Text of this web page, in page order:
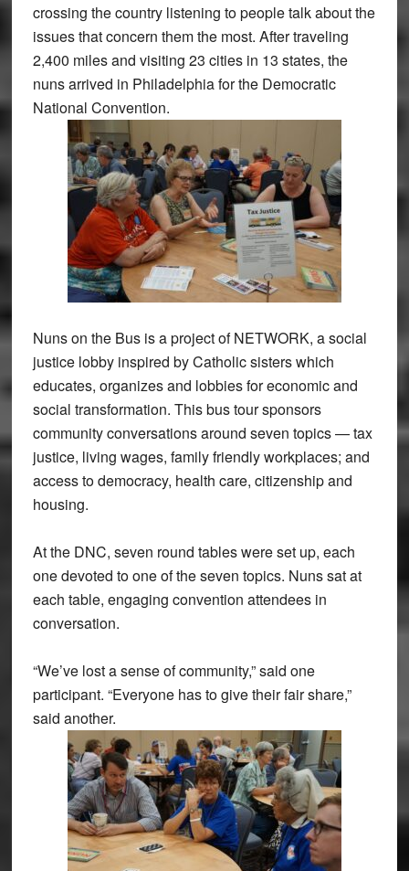
crossing the country listening to people talk about the
issues that concern them the most. After traveling
2,400 miles and visiting 23 cities in 13 states, the
nuns arrived in Philadelphia for the Democratic
National Convention.
Nuns on the Bus is a project of NETWORK, a social
justice lobby inspired by Catholic sisters which
educates, organizes and lobbies for economic and
social transformation. This bus tour sponsors
community conversations around seven topics — tax
justice, living wages, family friendly workplaces; and
access to democracy, health care, citizenship and
housing.
At the DNC, seven round tables were set up, each
one devoted to one of the seven topics. Nuns sat at
each table, engaging convention attendees in
conversation.
“We’ve lost a sense of community,” said one
participant. “Everyone has to give their fair share,”
said another.